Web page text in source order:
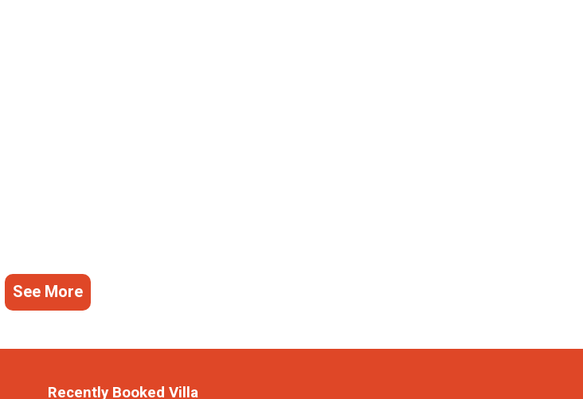
See More
Recently Booked Villa